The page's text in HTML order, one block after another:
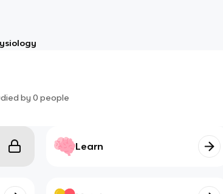
by 0 people
Learn